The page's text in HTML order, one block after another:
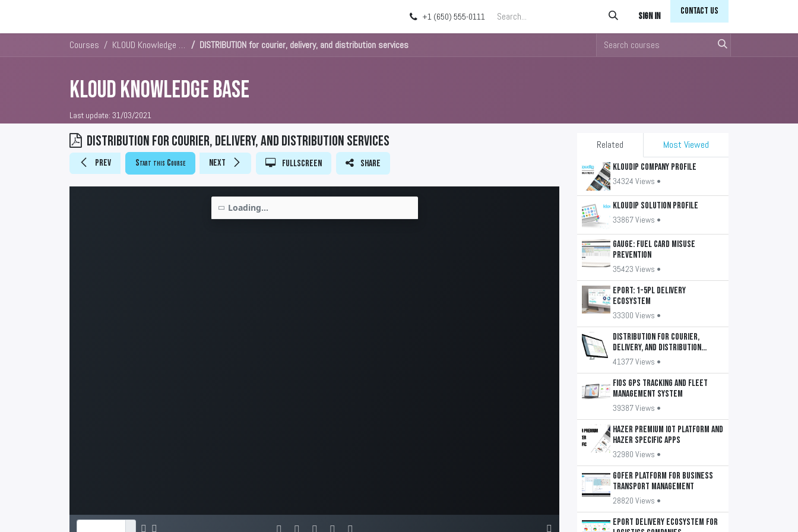
+1 (650) 555-0111 Sign in Conta​​​​ct Us
Courses KLOUD Knowledge Base DISTRIBUTION for courier, delivery, and distribution services
KLOUD Knowledge Base
Last update: 31/03/2021
Related Most Viewed
KLOUDIP Company Profile
34324 Views •
KLOUDIP Solution Profile
33867 Views •
GAUGE: Fuel Card Misuse
Prevention
35423 Views •
EPORT: 1-5PL delivery
ecosystem
33300 Views •
DISTRIBUTION for courier,
delivery, and distribution
services
41377 Views •
FiOS GPS tracking and fleet
management system
39387 Views •
HAZER Premium IoT Platform and
HAZER Specific apps
32980 Views •
GOFER platform for business
transport management
28820 Views •
EPORT delivery ecosystem for
DISTRIBUTION for courier, delivery, and distribution services
Prev Start this Course Next Fullscreen Share